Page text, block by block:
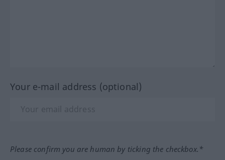
Your e-mail address (optional)
Please confirm you are human by ticking the checkbox.*